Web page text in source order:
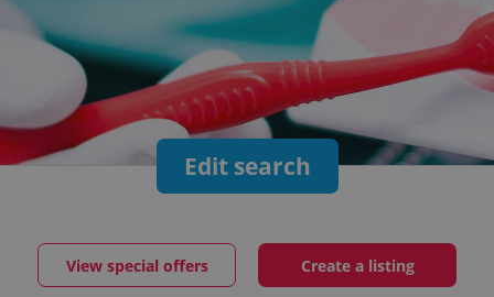
Edit search
View special offers Create a listing